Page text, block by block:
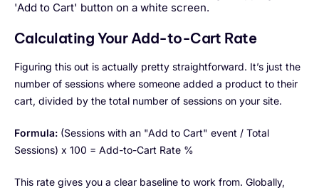
Calculating Your Add-to-Cart Rate
Figuring this out is actually pretty straightforward. It’s just the
number of sessions where someone added a product to their
cart, divided by the total number of sessions on your site.
Formula: (Sessions with an "Add to Cart" event / Total
Sessions) x 100 = Add-to-Cart Rate %
This rate gives you a clear baseline to work from. Globally,